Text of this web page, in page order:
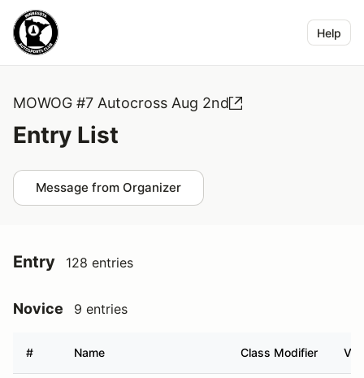
Help
MOWOG #7 Autocross Aug 2nd
Entry List
Message from Organizer
Entry 128 entries
Novice 9 entries
# Name Class Modifier